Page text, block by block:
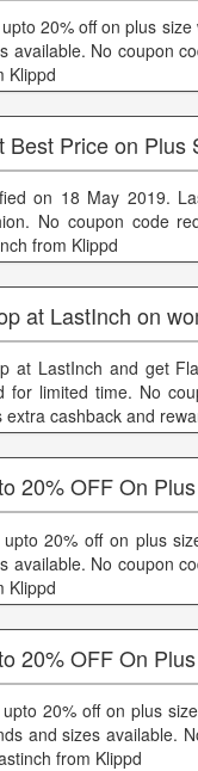
20% off on plus
available. No coupon
Klippd
Best Price on Plus
on 18 May 2019.
No coupon code
from Klippd
at LastInch on
at LastInch and get
for limited time. No
extra cashback and
20% OFF On
20% off on plus
available. No coupon
Klippd
20% OFF On
20% off on plus
and sizes available.
from Klippd